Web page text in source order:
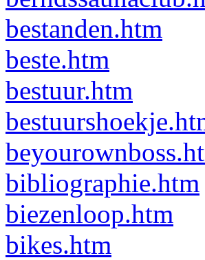
bestanden.htm
beste.htm
bestuur.htm
bibliographie.htm
biezenloop.htm
bikes.htm